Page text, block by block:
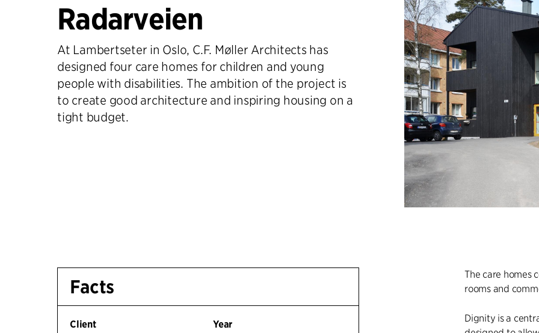
Radarveien
At Lambertseter in Oslo, C.F. Møller Architects has
designed four care homes for children and young
people with disabilities. The ambition of the project is
to create good architecture and inspiring housing on a
tight budget.
Facts
Client
Year
The care homes
rooms and
Dignity is a